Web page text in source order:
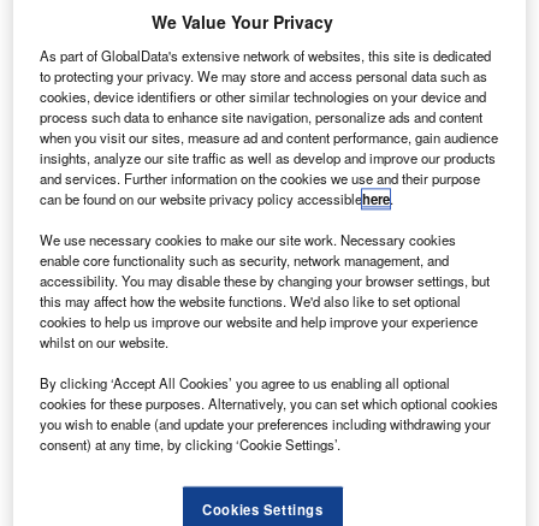
U
S-based Universal Power Industry’s (UPIN) wholly
commence flight testing of its carbon-nanotube
drones.
The flight testing of the drones and drone intercept
technologies will be carried out at Griffis International
Airport.
Discover B2B Marketing That Performs
reach engaged professionals across 36 leading media
platforms.
We Value Your Privacy
As part of GlobalData's extensive network of websites, this site is dedicated
to protecting your privacy. We may store and access personal data such as
cookies, device identifiers or other similar technologies on your device and
process such data to enhance site navigation, personalize ads and content
when you visit our sites, measure ad and content performance, gain audience
insights, analyze our site traffic as well as develop and improve our products
and services. Further information on the cookies we use and their purpose
can be found on our website privacy policy accessiblehere.
We use necessary cookies to make our site work. Necessary cookies
enable core functionality such as security, network management, and
accessibility. You may disable these by changing your browser settings, but
this may affect how the website functions. We'd also like to set optional
cookies to help us improve our website and help improve your experience
whilst on our website.
By clicking ‘Accept All Cookies’ you agree to us enabling all optional
cookies for these purposes. Alternatively, you can set which optional cookies
you wish to enable (and update your preferences including withdrawing your
consent) at any time, by clicking ‘Cookie Settings’.
Cookies Settings